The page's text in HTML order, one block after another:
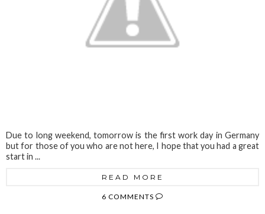
Due to long weekend, tomorrow is the first work day in Germany
but for those of you who are not here, I hope that you had a great
start in ...
READ MORE
6 COMMENTS